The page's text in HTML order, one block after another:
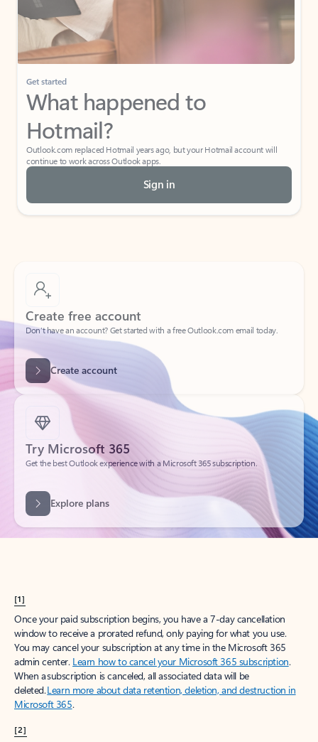
Get started
What happened to
Hotmail?
Outlook.com replaced Hotmail years ago, but your Hotmail account will
continue to work across Outlook apps.
Sign in
Create free account
Don’t have an account? Get started with a free Outlook.com email today.
Create account
Try Microsoft 365
Get the best Outlook experience with a Microsoft 365 subscription.
[1]
Once your paid subscription begins, you have a 7-day cancellation
window to receive a prorated refund, only paying for what you use.
You may cancel your subscription at any time in the Microsoft 365
admin center. Learn how to cancel your Microsoft 365 subscription.
When a subscription is canceled, all associated data will be
deleted.Learn more about data retention, deletion, and destruction in
Microsoft 365.
[2]